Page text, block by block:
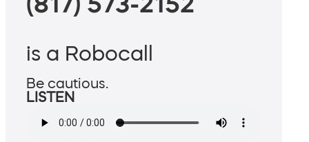
is a Robocall
Be cautious.
LISTEN